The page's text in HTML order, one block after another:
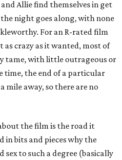
Allie find themselves in get
night goes along, with none
For an R-rated film
crazy as it wanted, most of
tame, with little outrageous or
time, the end of a particular
mile away, so there are no
the film is the road it
in bits and pieces why the
to such a degree (basically